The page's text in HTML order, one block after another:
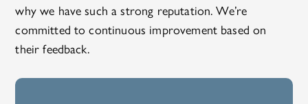
why we have such a strong reputation. We’re
committed to continuous improvement based on
their feedback.